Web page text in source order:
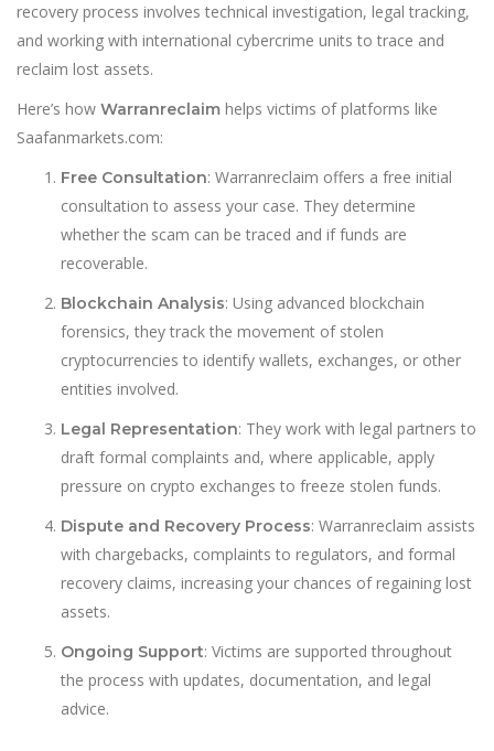
recovery process involves technical investigation, legal tracking,
and working with international cybercrime units to trace and
reclaim lost assets.
Here’s how Warranreclaim helps victims of platforms like
Saafanmarkets.com:
Free Consultation: Warranreclaim offers a free initial
consultation to assess your case. They determine
whether the scam can be traced and if funds are
recoverable.
Blockchain Analysis: Using advanced blockchain
forensics, they track the movement of stolen
cryptocurrencies to identify wallets, exchanges, or other
entities involved.
Legal Representation: They work with legal partners to
draft formal complaints and, where applicable, apply
pressure on crypto exchanges to freeze stolen funds.
Dispute and Recovery Process: Warranreclaim assists
with chargebacks, complaints to regulators, and formal
recovery claims, increasing your chances of regaining lost
assets.
Ongoing Support: Victims are supported throughout
the process with updates, documentation, and legal
advice.